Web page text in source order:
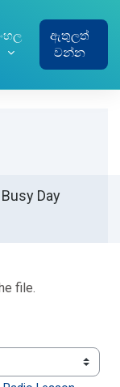
ඇතුලත්
වන්න
Busy Day
file.